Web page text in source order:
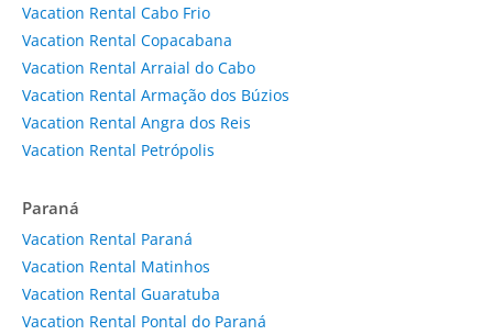
Vacation Rental Cabo Frio
Vacation Rental Copacabana
Vacation Rental Arraial do Cabo
Vacation Rental Armação dos Búzios
Vacation Rental Angra dos Reis
Vacation Rental Petrópolis
Paraná
Vacation Rental Paraná
Vacation Rental Matinhos
Vacation Rental Guaratuba
Vacation Rental Pontal do Paraná